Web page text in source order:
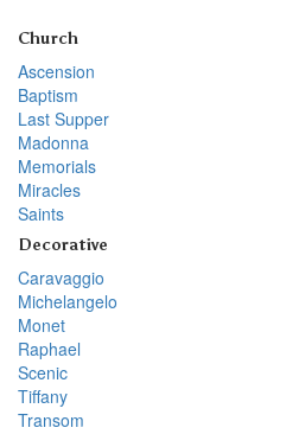
Church
Ascension
Baptism
Last Supper
Madonna
Memorials
Miracles
Saints
Decorative
Caravaggio
Michelangelo
Monet
Raphael
Scenic
Tiffany
Transom